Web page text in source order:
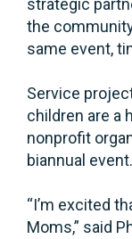
strategic
the
same event,
Service
children are a
nonprofit
biannual event.
“I’m excited
Moms,” said